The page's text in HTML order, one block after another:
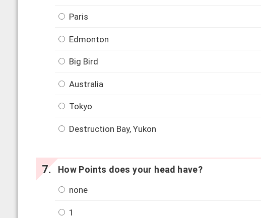
Paris
Edmonton
Big Bird
Australia
Tokyo
Destruction Bay, Yukon
How Points does your head have?
none
1